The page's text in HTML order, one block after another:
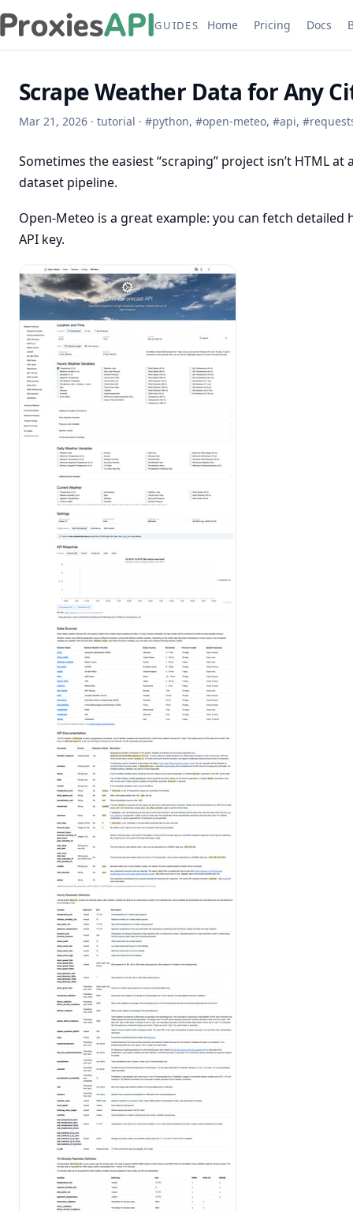
GUIDES Home Pricing Docs
Scrape Weather Data for Any
Mar 21, 2026 · tutorial · #python, #open-meteo, #api, #
Sometimes the easiest “scraping” project isn’t HTML
dataset pipeline.
Open-Meteo is a great example: you can fetch
API key.